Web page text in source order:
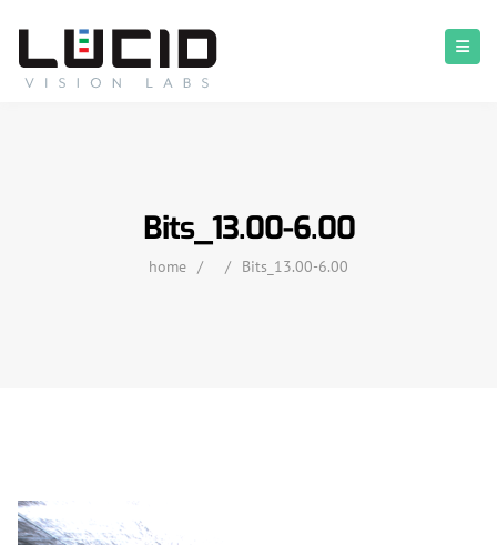
Bits_13.00-6.00
home / / Bits_13.00-6.00